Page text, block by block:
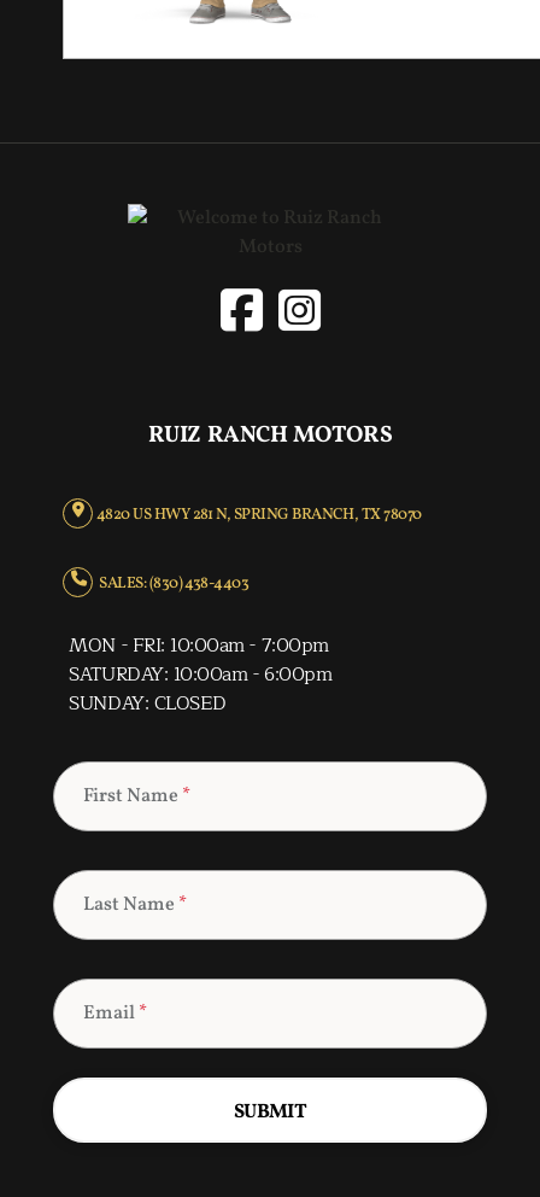
RUIZ RANCH MOTORS
4820 US HWY 281 N, SPRING BRANCH, TX 78070
SALES: (830) 438-4403
MON - FRI: 10:00am - 7:00pm
SATURDAY: 10:00am - 6:00pm
SUNDAY: CLOSED
First Name *
Last Name *
Email*
SUBMIT